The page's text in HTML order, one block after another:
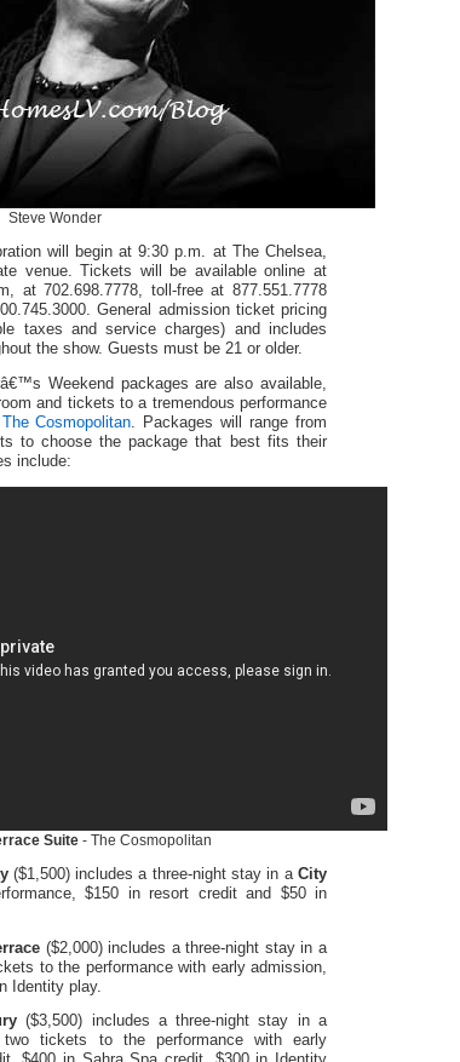
Steve Wonder
will begin at 9:30 p.m. at The Chelsea,
venue. Tickets will be available online at
at 702.698.7778, toll-free at 877.551.7778
General admission ticket pricing
taxes and service charges) and includes
the show. Guests must be 21 or older.
Weekend packages are also available,
and tickets to a tremendous performance
The Cosmopolitan. Packages will range from
to choose the package that best fits their
include:
Suite- The Cosmopolitan
($1,500) includes a three-night stay in aCity
$150 in resort credit and $50 in
($2,000) includes a three-night stay in a
to the performance with early admission,
Identity play.
($3,500) includes a three-night stay in a
tickets to the performance with early